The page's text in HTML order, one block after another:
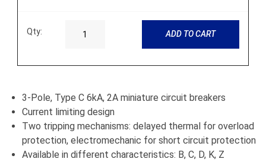
Qty: ADD TO CART
3-Pole, Type C 6kA, 2A miniature circuit breakers
Current limiting design
Two tripping mechanisms: delayed thermal for overload
protection, electromechanic for short circuit protection
Available in different characteristics: B, C, D, K, Z